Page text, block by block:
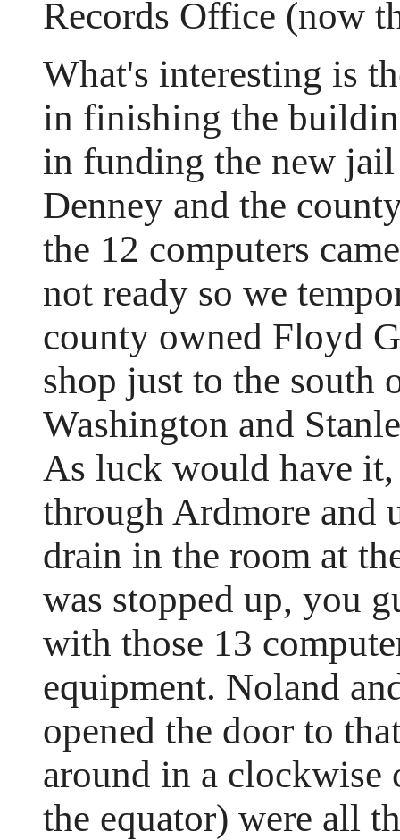
Records Office (now
What's interesting is
in finishing the
in funding the new
Denney and the
the 12 computers
not ready so we
county owned Floyd
shop just to the south
Washington and
As luck would have
through Ardmore and
drain in the room at
was stopped up, you
with those 13
equipment. Noland
opened the door to
around in a clockwise
the equator) were all